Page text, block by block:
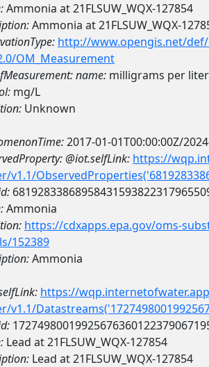
Ammonia at 21FLSUW_WQX-127854
Ammonia at 21FLSUW_WQX-
http://www.opengis.net/
OM_Measurement
name: milligrams per liter
mg/L
Unknown
2017-01-01T00:00:00Z/
@iot.selfLink: https://
v1.1/
Ammonia
https://cdxapps.epa.gov/oms-
152389
Ammonia
https://
v1.1/
Lead at 21FLSUW_WQX-127854
Lead at 21FLSUW_WQX-127854